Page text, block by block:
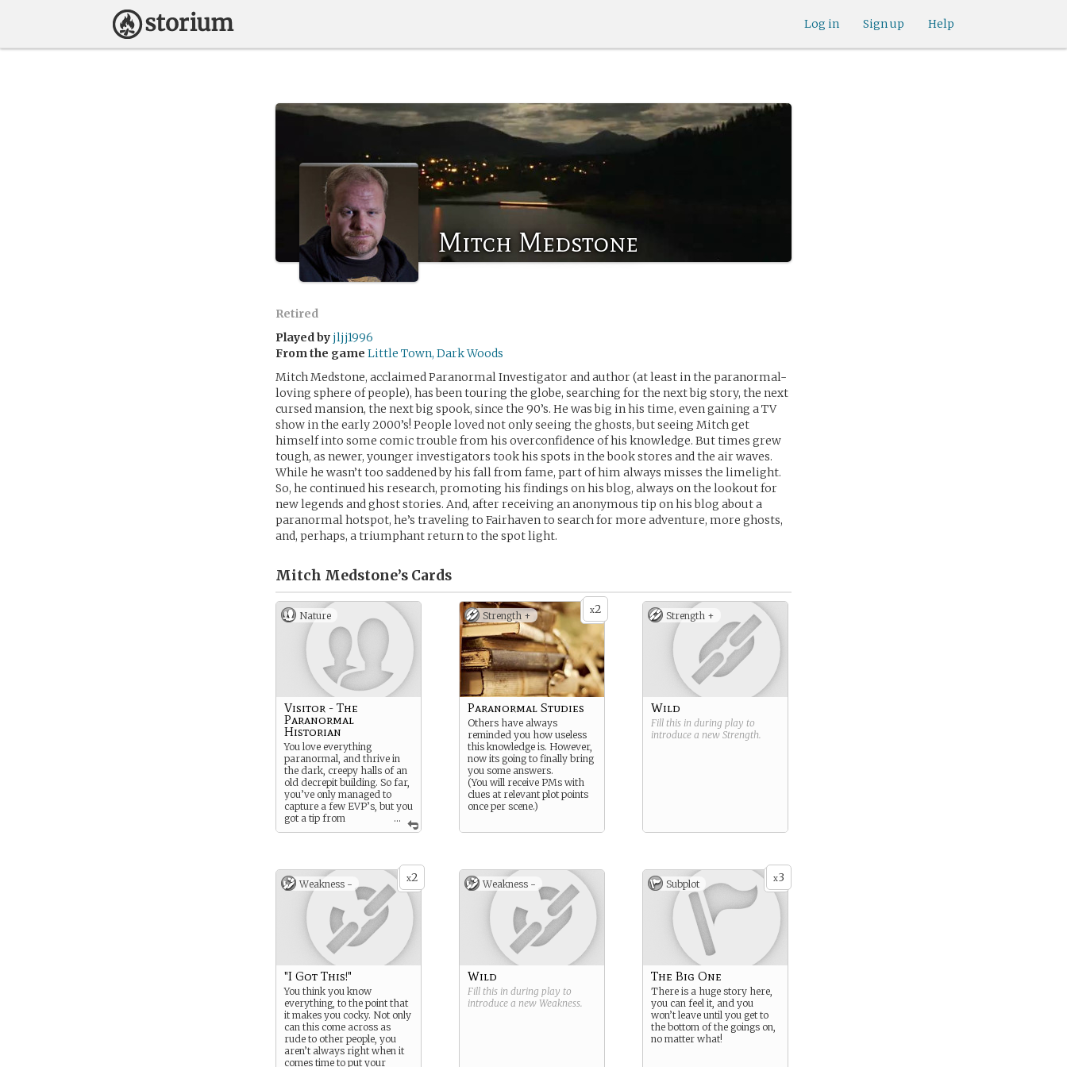
Help
Sign up
Log in
Mitch Medstone
Retired
Played by jljj1996
From the game Little Town, Dark Woods
Mitch Medstone, acclaimed Paranormal Investigator and author (at least in the paranormal-
loving sphere of people), has been touring the globe, searching for the next big story, the next
cursed mansion, the next big spook, since the 90’s. He was big in his time, even gaining a TV
show in the early 2000’s! People loved not only seeing the ghosts, but seeing Mitch get
himself into some comic trouble from his overconfidence of his knowledge. But times grew
tough, as newer, younger investigators took his spots in the book stores and the air waves.
While he wasn’t too saddened by his fall from fame, part of him always misses the limelight.
So, he continued his research, promoting his findings on his blog, always on the lookout for
new legends and ghost stories. And, after receiving an anonymous tip on his blog about a
paranormal hotspot, he’s traveling to Fairhaven to search for more adventure, more ghosts,
and, perhaps, a triumphant return to the spot light.
Mitch Medstone’s Cards
Nature
...
Visitor - The
Paranormal
Historian
You love everything
paranormal, and thrive in
the dark, creepy halls of an
old decrepit building. So far,
you’ve only managed to
capture a few EVP’s, but you
got a tip from
someone about a
x2
Strength +
Paranormal Studies
Others have always
reminded you how useless
this knowledge is. However,
now its going to finally bring
you some answers.
(You will receive PMs with
clues at relevant plot points
once per scene.)
Strength +
Wild
Fill this in during play to
introduce a new Strength.
x2
Weakness -
"I Got This!"
You think you know
everything, to the point that
it makes you cocky. Not only
can this come across as
rude to other people, you
aren’t always right when it
comes time to put your
Weakness -
Wild
Fill this in during play to
introduce a new Weakness.
x3
Subplot
The Big One
There is a huge story here,
you can feel it, and you
won’t leave until you get to
the bottom of the goings on,
no matter what!